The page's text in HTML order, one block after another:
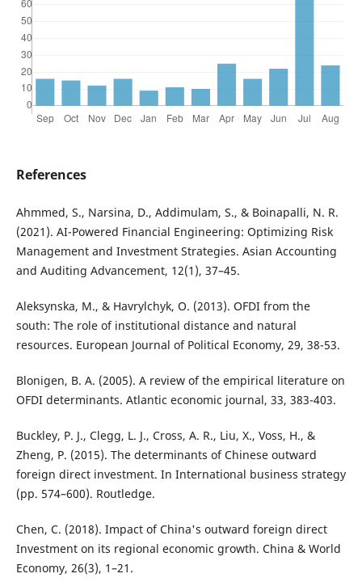
References
Ahmmed, S., Narsina, D., Addimulam, S., & Boinapalli, N. R.
(2021). AI-Powered Financial Engineering: Optimizing Risk
Management and Investment Strategies. Asian Accounting
and Auditing Advancement, 12(1), 37–45.
Aleksynska, M., & Havrylchyk, O. (2013). OFDI from the
south: The role of institutional distance and natural
resources. European Journal of Political Economy, 29, 38-53.
Blonigen, B. A. (2005). A review of the empirical literature on
OFDI determinants. Atlantic economic journal, 33, 383-403.
Buckley, P. J., Clegg, L. J., Cross, A. R., Liu, X., Voss, H., &
Zheng, P. (2015). The determinants of Chinese outward
foreign direct investment. In International business strategy
(pp. 574–600). Routledge.
Chen, C. (2018). Impact of China's outward foreign direct
Investment on its regional economic growth. China & World
Economy, 26(3), 1–21.